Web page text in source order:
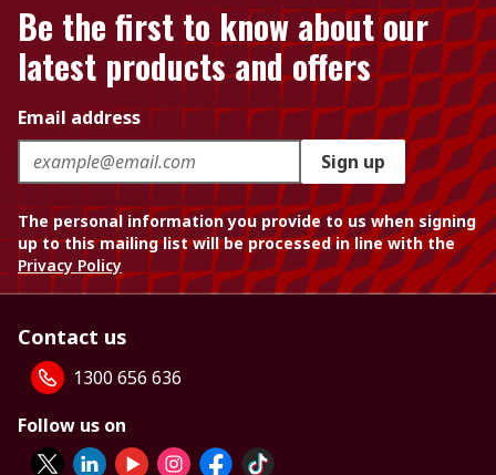
Be the first to know about our
latest products and offers
Email address
Sign up
The personal information you provide to us when signing
up to this mailing list will be processed in line with the
Privacy Policy
Contact us
1300 656 636
Follow us on